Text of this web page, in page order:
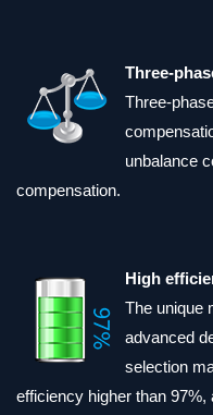
Three-
Three-
unbalance
compensation.
High
The unique
advanced
selection
efficiency higher than